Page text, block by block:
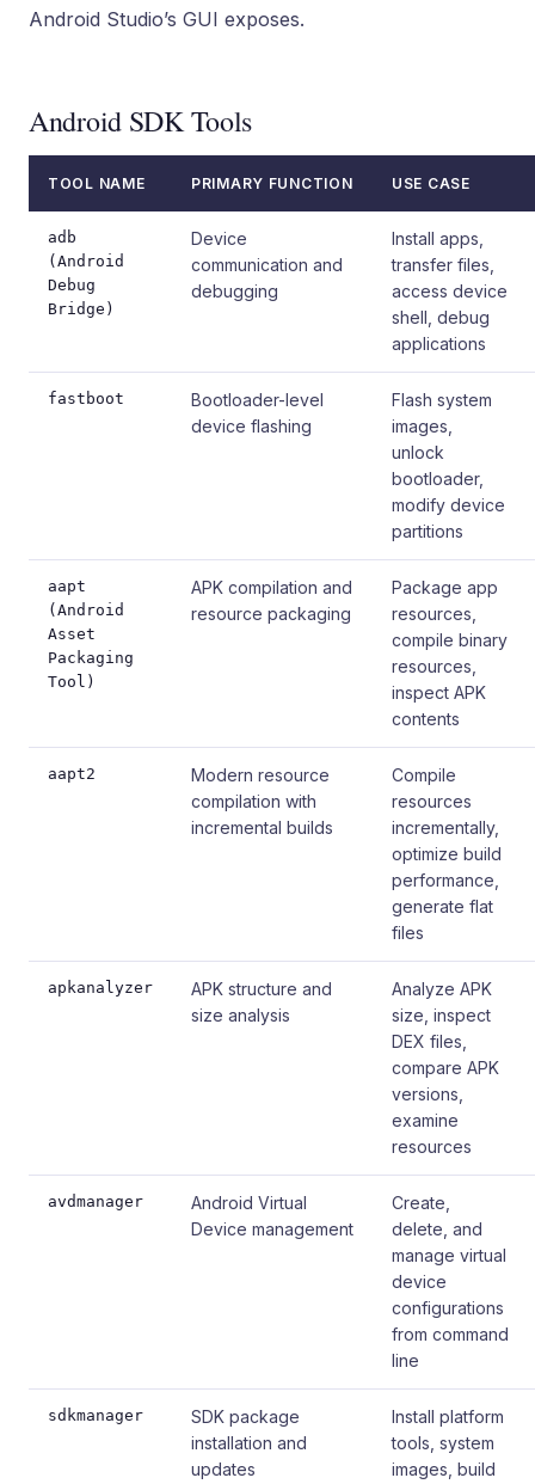
Android Studio’s GUI exposes.
Android SDK Tools
TOOL NAME PRIMARY FUNCTION USE CASE
adb
(Android
Debug
Bridge)
Device
communication and
debugging
Install apps,
transfer files,
access device
shell, debug
applications
fastboot
Bootloader-level
device flashing
Flash system
images,
unlock
bootloader,
modify device
partitions
aapt
(Android
Asset
Packaging
Tool)
APK compilation and
resource packaging
Package app
resources,
compile binary
resources,
inspect APK
contents
aapt2
Modern resource
compilation with
incremental builds
Compile
resources
incrementally,
optimize build
performance,
generate flat
files
apkanalyzer
APK structure and
size analysis
Analyze APK
size, inspect
DEX files,
compare APK
versions,
examine
resources
avdmanager
Android Virtual
Device management
Create,
delete, and
manage virtual
device
configurations
from command
line
sdkmanager
SDK package
installation and
updates
Install platform
tools, system
images, build